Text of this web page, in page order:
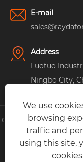
E-mail
Address
Luotuo
Ningbo City,
Copyright © Raydafon
Links |
We use
browsing
traffic and
using this site,